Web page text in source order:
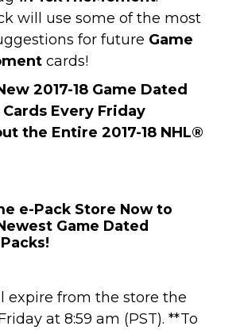
will use some of the most
for future Game
cards!
2017-18 Game Dated
Every Friday
the Entire 2017-18 NHL®
e-Pack Store Now to
Game Dated
expire from the store the
at 8:59 am (PST). **To